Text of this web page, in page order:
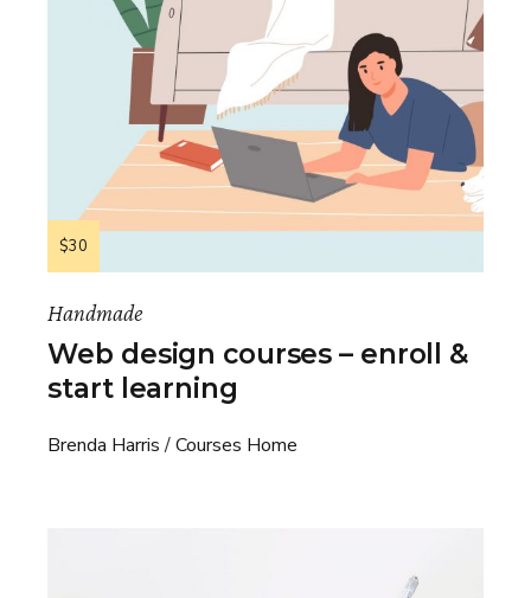
$30
Handmade
Web design courses – enroll &
start learning
Brenda Harris Courses Home